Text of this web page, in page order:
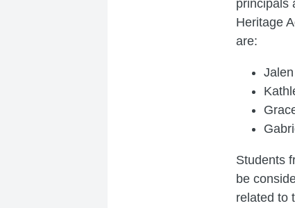
principals
Heritage
are:
Students
be
related to